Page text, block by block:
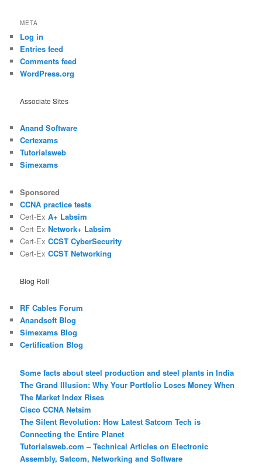
META
Log in
Entries feed
Comments feed
WordPress.org
Associate Sites
Anand Software
Certexams
Tutorialsweb
Simexams
Sponsored
CCNA practice tests
Cert-ExA+ Labsim
Cert-ExNetwork+ Labsim
Cert-ExCCST CyberSecurity
Cert-ExCCST Networking
Blog Roll
RF Cables Forum
Anandsoft Blog
Simexams Blog
Certification Blog
Some facts about steel production and steel plants in India
The Grand Illusion: Why Your Portfolio Loses Money When
The Market Index Rises
Cisco CCNA Netsim
The Silent Revolution: How Latest Satcom Tech is
Connecting the Entire Planet
Tutorialsweb.com – Technical Articles on Electronic
Assembly, Satcom, Networking and Software